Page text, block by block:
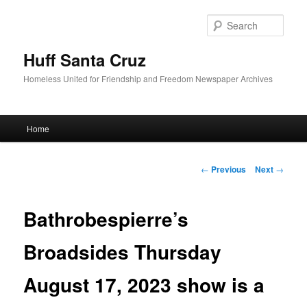
Huff Santa Cruz
Homeless United for Friendship and Freedom Newspaper Archives
Skip to primary content
Home
Post navigation
← Previous Next →
Bathrobespierre’s
Broadsides Thursday
August 17, 2023 show is a